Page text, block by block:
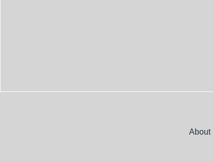
About